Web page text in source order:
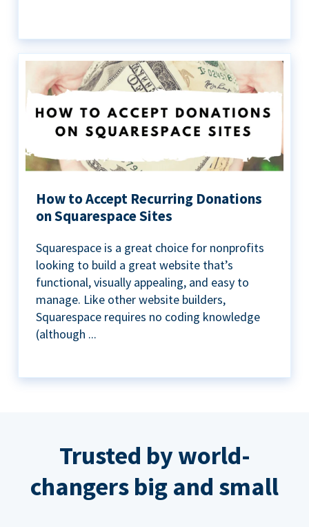
How to Accept Recurring Donations
on Squarespace Sites
Squarespace is a great choice for nonprofits
looking to build a great website that’s
functional, visually appealing, and easy to
manage. Like other website builders,
Squarespace requires no coding knowledge
(although ...
Trusted by world-
changers big and small